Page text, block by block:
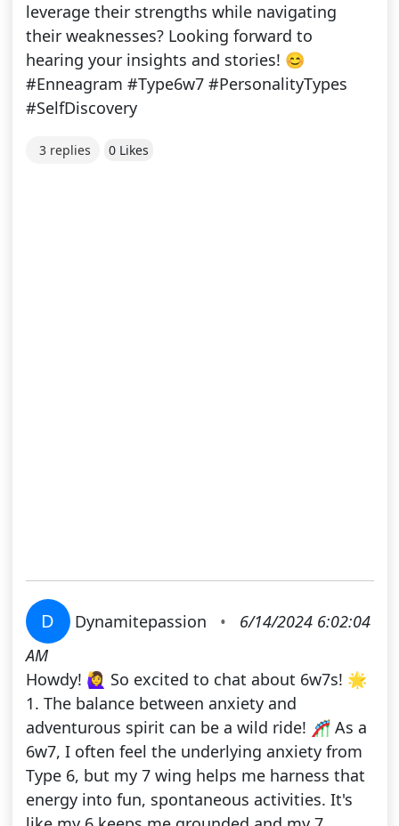
leverage their strengths while navigating
their weaknesses? Looking forward to
hearing your insights and stories! 😊
#Enneagram #Type6w7 #PersonalityTypes
#SelfDiscovery
3 replies 0 Likes
D Dynamitepassion •
6/14/2024 6:02:04
AM
Howdy! 🙋‍♀️ So excited to chat about 6w7s! 🌟
1. The balance between anxiety and
adventurous spirit can be a wild ride! 🎢 As a
6w7, I often feel the underlying anxiety from
Type 6, but my 7 wing helps me harness that
energy into fun, spontaneous activities. It's